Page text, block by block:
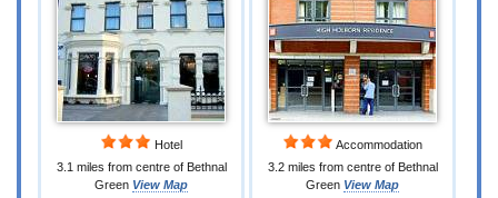
Hotel
3.1 miles from centre of Bethnal
Green View Map
Accommodation
3.2 miles from centre of Bethnal
Green View Map